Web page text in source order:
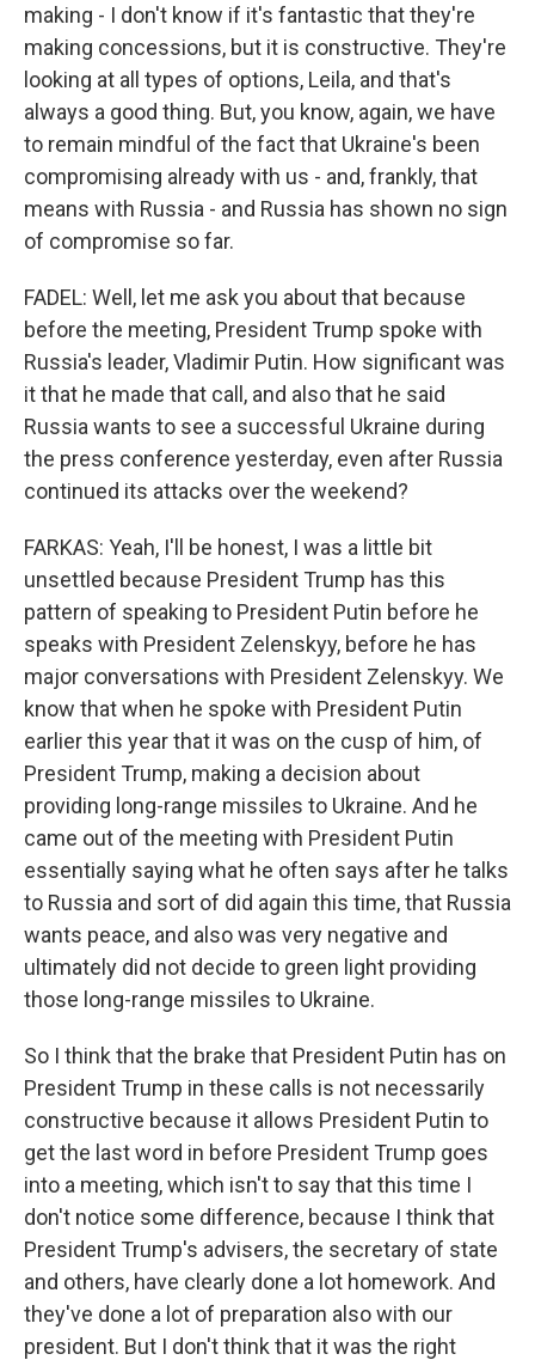
making - I don't know if it's fantastic that they're
making concessions, but it is constructive. They're
looking at all types of options, Leila, and that's
always a good thing. But, you know, again, we have
to remain mindful of the fact that Ukraine's been
compromising already with us - and, frankly, that
means with Russia - and Russia has shown no sign
of compromise so far.
FADEL: Well, let me ask you about that because
before the meeting, President Trump spoke with
Russia's leader, Vladimir Putin. How significant was
it that he made that call, and also that he said
Russia wants to see a successful Ukraine during
the press conference yesterday, even after Russia
continued its attacks over the weekend?
FARKAS: Yeah, I'll be honest, I was a little bit
unsettled because President Trump has this
pattern of speaking to President Putin before he
speaks with President Zelenskyy, before he has
major conversations with President Zelenskyy. We
know that when he spoke with President Putin
earlier this year that it was on the cusp of him, of
President Trump, making a decision about
providing long-range missiles to Ukraine. And he
came out of the meeting with President Putin
essentially saying what he often says after he talks
to Russia and sort of did again this time, that Russia
wants peace, and also was very negative and
ultimately did not decide to green light providing
those long-range missiles to Ukraine.
So I think that the brake that President Putin has on
President Trump in these calls is not necessarily
constructive because it allows President Putin to
get the last word in before President Trump goes
into a meeting, which isn't to say that this time I
don't notice some difference, because I think that
President Trump's advisers, the secretary of state
and others, have clearly done a lot homework. And
they've done a lot of preparation also with our
president. But I don't think that it was the right